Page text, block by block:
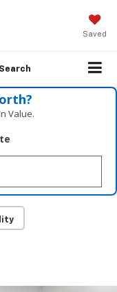
Saved
Search
Value.